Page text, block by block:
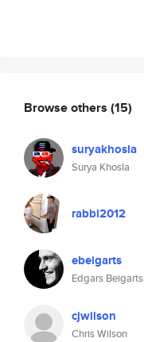
Browse others (15)
suryakhosla
Surya Khosla
rabbi2012
ebeigarts
Edgars Beigarts
cjwilson
Chris Wilson